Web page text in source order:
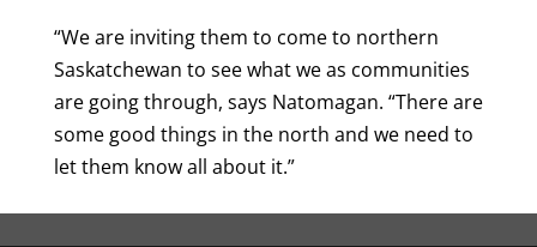
“We are inviting them to come to northern
Saskatchewan to see what we as communities
are going through, says Natomagan. “There are
some good things in the north and we need to
let them know all about it.”